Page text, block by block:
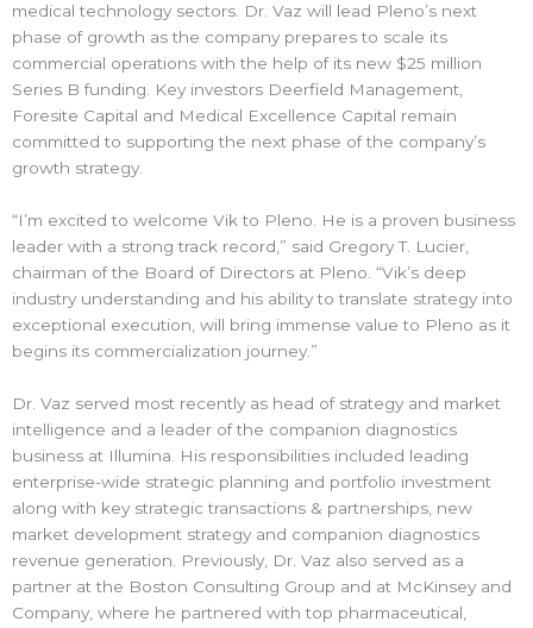
medical technology sectors. Dr. Vaz will lead Pleno’s next
phase of growth as the company prepares to scale its
commercial operations with the help of its new $25 million
Series B funding. Key investors Deerfield Management,
Foresite Capital and Medical Excellence Capital remain
committed to supporting the next phase of the company’s
growth strategy.
“I’m excited to welcome Vik to Pleno. He is a proven business
leader with a strong track record,” said Gregory T. Lucier,
chairman of the Board of Directors at Pleno. “Vik’s deep
industry understanding and his ability to translate strategy into
exceptional execution, will bring immense value to Pleno as it
begins its commercialization journey.”
Dr. Vaz served most recently as head of strategy and market
intelligence and a leader of the companion diagnostics
business at Illumina. His responsibilities included leading
enterprise-wide strategic planning and portfolio investment
along with key strategic transactions & partnerships, new
market development strategy and companion diagnostics
revenue generation. Previously, Dr. Vaz also served as a
partner at the Boston Consulting Group and at McKinsey and
Company, where he partnered with top pharmaceutical,